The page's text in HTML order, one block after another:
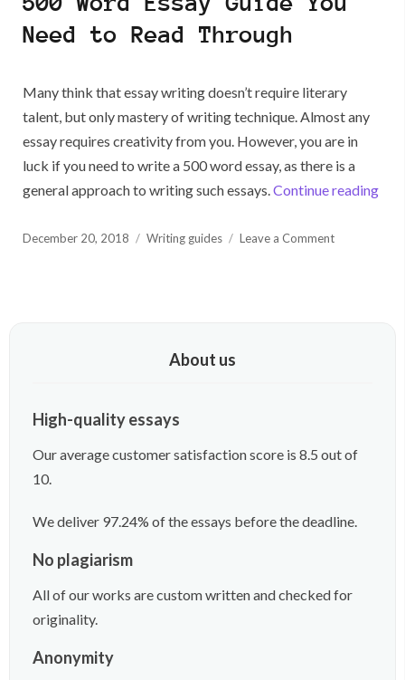
a
Need to Read Through
Many think that essay writing doesn’t require literary
talent, but only mastery of writing technique. Almost any
essay requires creativity from you. However, you are in
luck if you need to write a 500 word essay, as there is a
general approach to writing such essays.Continue reading
Posted
December 20, 2018 Writing guides Leave a Commenton
About us
High-quality essays
Our average customer satisfaction score is 8.5 out of
10.
We deliver 97.24% of the essays before the deadline.
No plagiarism
All of our works are custom written and checked for
originality.
Anonymity